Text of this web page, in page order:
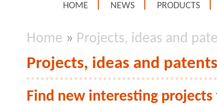
HOME NEWS PRODUCTS
Home » Projects, ideas and
Projects, ideas and
Find new interesting